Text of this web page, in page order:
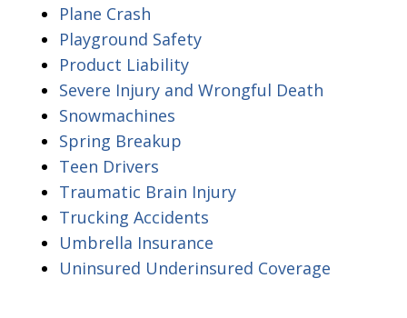
Plane Crash
Playground Safety
Product Liability
Severe Injury and Wrongful Death
Snowmachines
Spring Breakup
Teen Drivers
Traumatic Brain Injury
Trucking Accidents
Umbrella Insurance
Uninsured Underinsured Coverage